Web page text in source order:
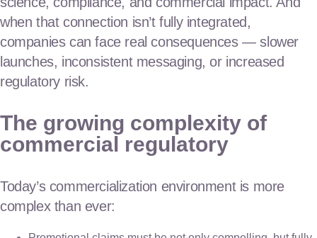
News & Insights
Contact Us
when that connection isn’t fully integrated,
companies can face real consequences — slower
launches, inconsistent messaging, or increased
regulatory risk.
The growing complexity of
commercial regulatory
Today’s commercialization environment is more
complex than ever: